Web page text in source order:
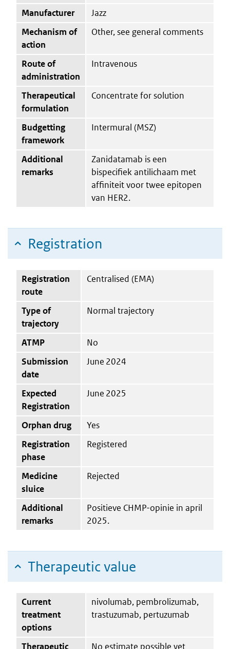
Manufacturer
Jazz
Mechanism of
action
Other, see general comments
Route of
administration
Intravenous
Therapeutical
formulation
Concentrate for solution
Budgetting
framework
Intermural (MSZ)
Additional
remarks
Zanidatamab is een
bispecifiek antilichaam met
affiniteit voor twee epitopen
van HER2.
Registration
Registration
route
Centralised (EMA)
Type of
trajectory
Normal trajectory
ATMP
No
Submission
date
June 2024
Expected
Registration
June 2025
Orphan drug
Yes
Registration
phase
Registered
Medicine
sluice
Rejected
Additional
remarks
Positieve CHMP-opinie in april
2025.
Therapeutic value
Current
treatment
options
nivolumab, pembrolizumab,
trastuzumab, pertuzumab
Therapeutic No estimate possible yet